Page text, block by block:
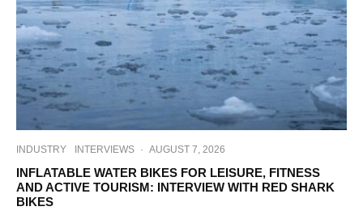
INDUSTRY INTERVIEWS · AUGUST 7, 2026
INFLATABLE WATER BIKES FOR LEISURE, FITNESS
AND ACTIVE TOURISM: INTERVIEW WITH RED SHARK
BIKES